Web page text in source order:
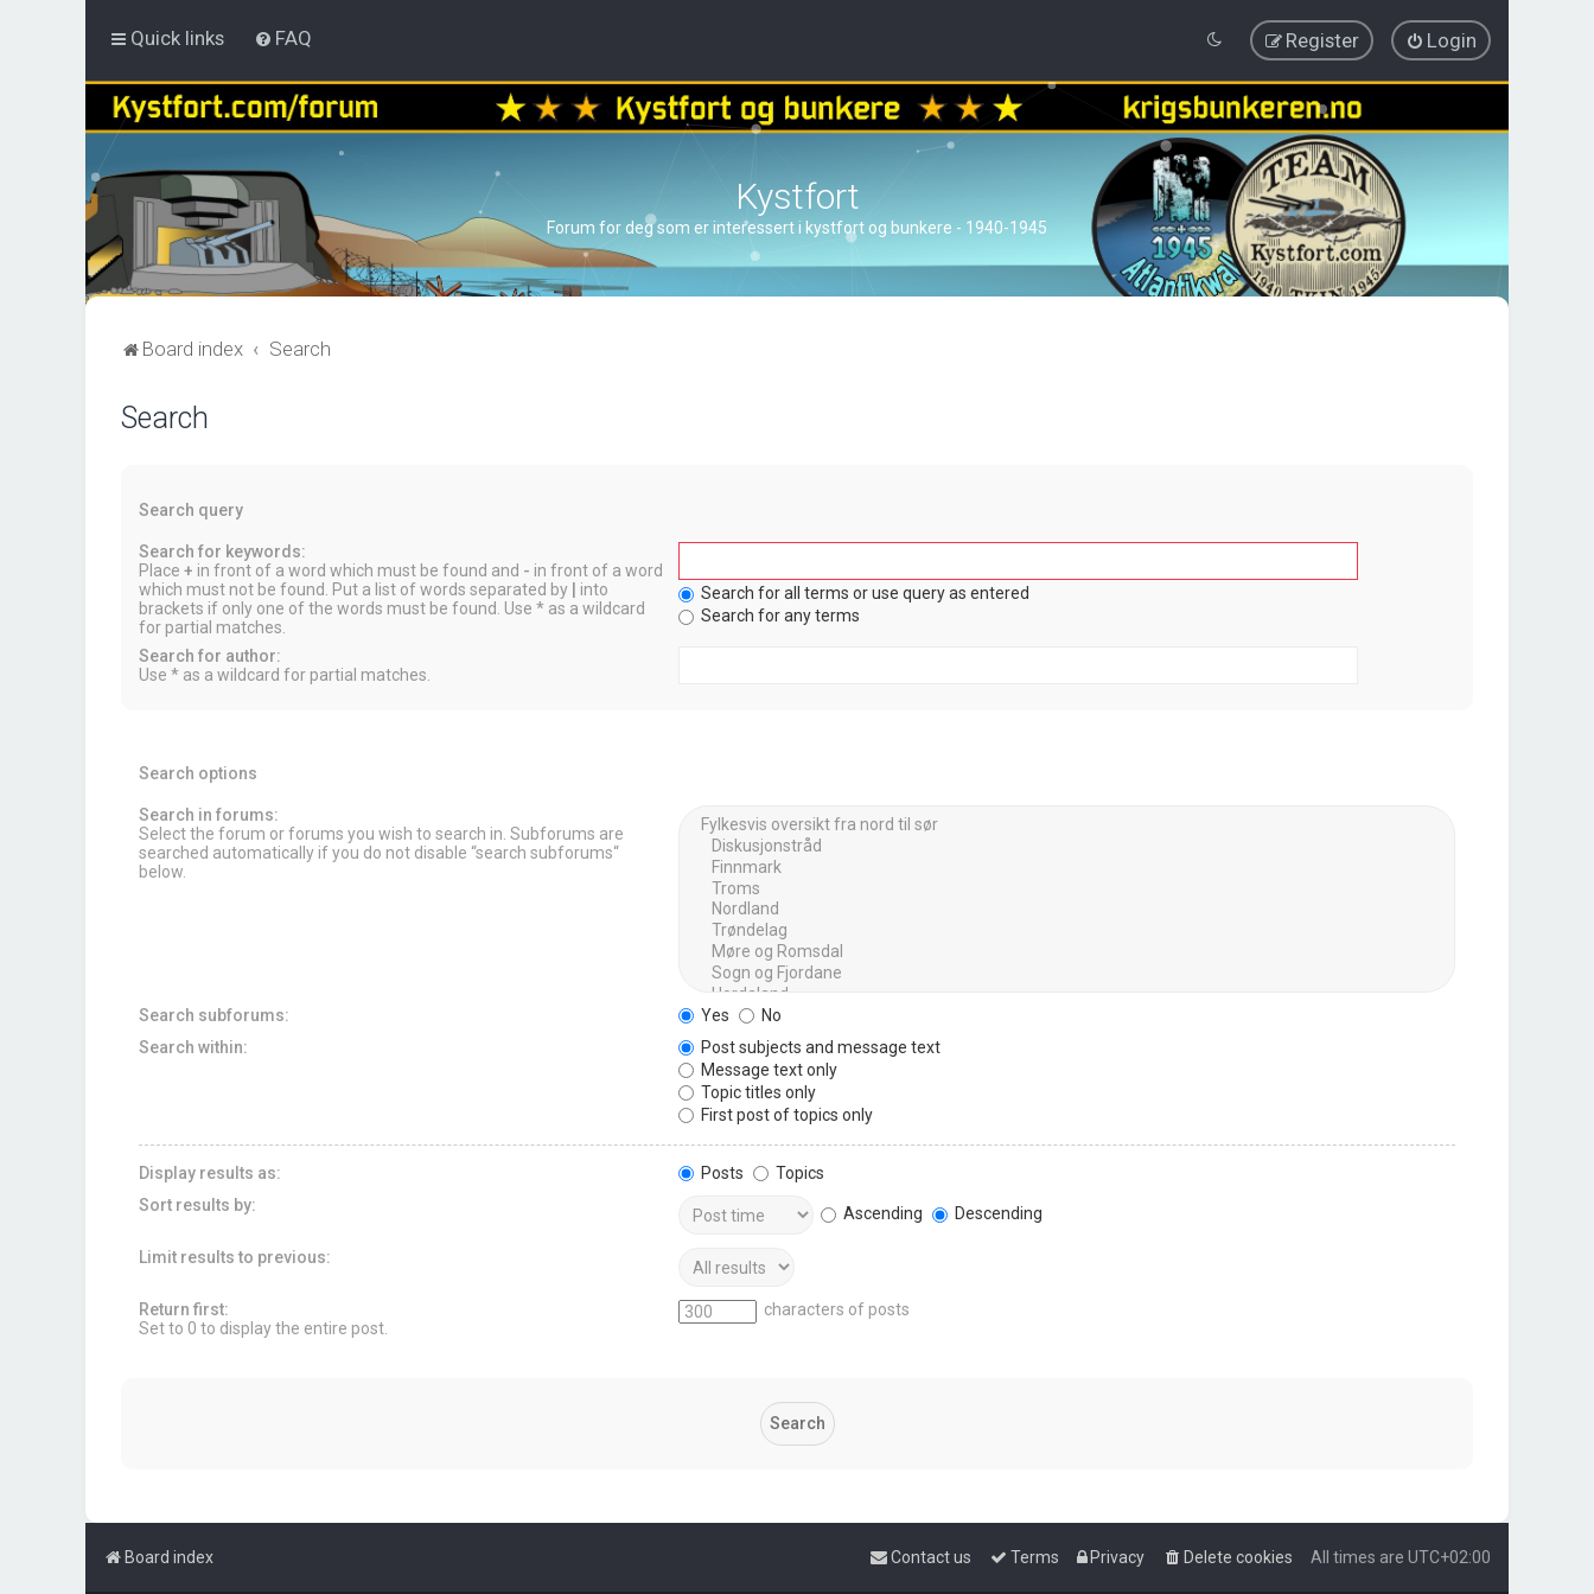
Quick links FAQ Login
Register
Kystfort
Forum for deg som er interessert i kystfort og bunkere - 1940-1945
Board index Search
Search
Search query
Search for keywords:
Place + in front of a word which must be found and - in front of a word
which must not be found. Put a list of words separated by
into
brackets if only one of the words must be found. Use * as a wildcard
for partial matches.
Search for all terms or use query as entered
Search for any terms
Search for author:
Use * as a wildcard for partial matches.
Search options
Search in forums:
Select the forum or forums you wish to search in. Subforums are
searched automatically if you do not disable “search subforums“
below.
Search subforums: Yes
No
Search within:
Post subjects and message text
Message text only
Topic titles only
First post of topics only
Display results as: Posts
Topics
Sort results by:
Ascending Descending
Limit results to previous:
Return first:
Set to 0 to display the entire post.
characters of posts
Board index All times are UTC+02:00
Delete cookies
Privacy
Terms
Contact us